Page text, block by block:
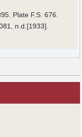
Plate F.S. 676.
n.d.[1933].